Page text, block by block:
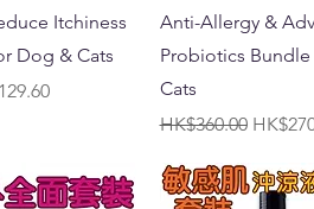
View Itchiness
Dog & Cats
Quick
Anti-Allergy &
Probiotics
Cats
Regular Price
HK$360.00 Sale